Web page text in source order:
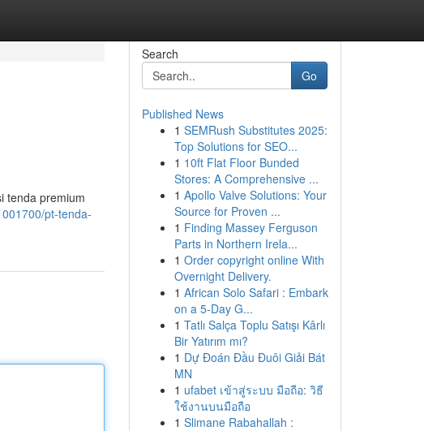
tenda premium
pt-tenda-
Search
Go
Published News
1 SEMRush Substitutes 2025:
Top Solutions for SEO...
1 10ft Flat Floor Bunded
Stores: A Comprehensive ...
1 Apollo Valve Solutions: Your
Source for Proven ...
1 Finding Massey Ferguson
Parts in Northern Irela...
1 Order copyright online With
Overnight Delivery.
1 African Solo Safari : Embark
on a 5-Day G...
1 Tatlı Salça Toplu Satışı Kârlı
Bir Yatırım mı?
1 Dự Đoán Đầu Đuôi Giải Bát
MN
1 ufabet เข้าสู่ระบบ มือถือ: วิธี
ใช้งานบนมือถือ
1 Slimane Rabahallah :